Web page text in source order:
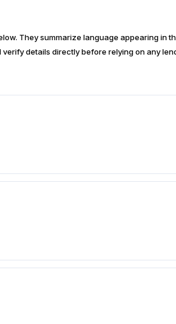
They summarize language appearing in
details directly before relying on any